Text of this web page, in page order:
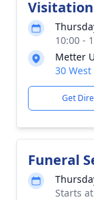
Visitation
10:00 -
Metter
30
Get
Funeral
Starts